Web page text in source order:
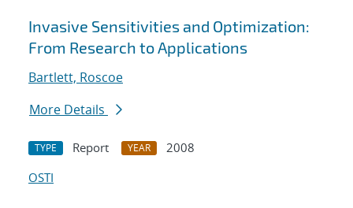
Invasive Sensitivities and Optimization:
From Research to Applications
Bartlett, Roscoe
More Details
TYPE Report YEAR
2008
OSTI